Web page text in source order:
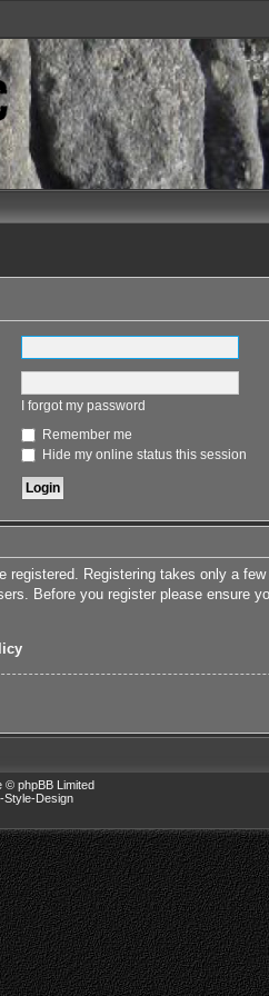
I forgot my password
Remember me
Hide my online status this session
registered. Registering takes only a
Before you register please ensure
phpBB Limited
Style-Design